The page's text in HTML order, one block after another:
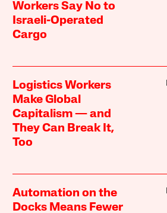
Workers Say No to
Israeli-Operated
Cargo
Logistics Workers
Make Global
Capitalism — and
They Can Break It,
Too
Automation on the
Docks Means Fewer